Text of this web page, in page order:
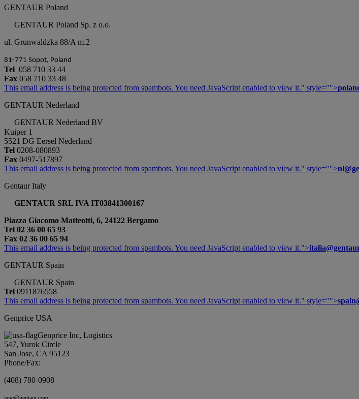
GENTAUR Poland
GENTAUR Poland Sp. z o.o.
ul. Grunwaldzka 88/A m.2
81-771 Sopot, Poland
Tel 058 710 33 44
Fax 058 710 33 48
This email address is being protected from spambots. You need JavaScript enabled to view it." style="">
GENTAUR Nederland
GENTAUR Nederland BV
Kuiper 1
5521 DG Eersel Nederland
Tel 0208-080893
Fax 0497-517897
This email address is being protected from spambots. You need JavaScript enabled to view it." style="">
Gentaur Italy
GENTAUR SRL IVA IT03841300167
Piazza Giacomo Matteotti, 6, 24122 Bergamo
Tel 02 36 00 65 93
Fax 02 36 00 65 94
This email address is being protected from spambots. You need JavaScript enabled to view it.">
GENTAUR Spain
GENTAUR Spain
Tel 0911876558
This email address is being protected from spambots. You need JavaScript enabled to view it." style="">
Genprice USA
Genprice Inc, Logistics
547, Yurok Circle
San Jose, CA 95123
Phone/Fax:
(408) 780-0908